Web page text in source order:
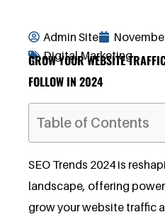
Admin Site
Digital Marketing
GROW YOUR WEBSITE
FOLLOW IN 2024
Table of Contents
SEO Trends 2024 is
landscape, offering
grow your website traffic